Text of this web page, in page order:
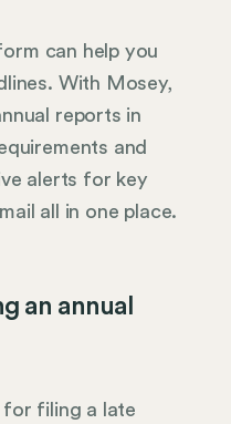
can help you
With Mosey,
reports in
and
alerts for key
all in one place.
an annual
filing a late